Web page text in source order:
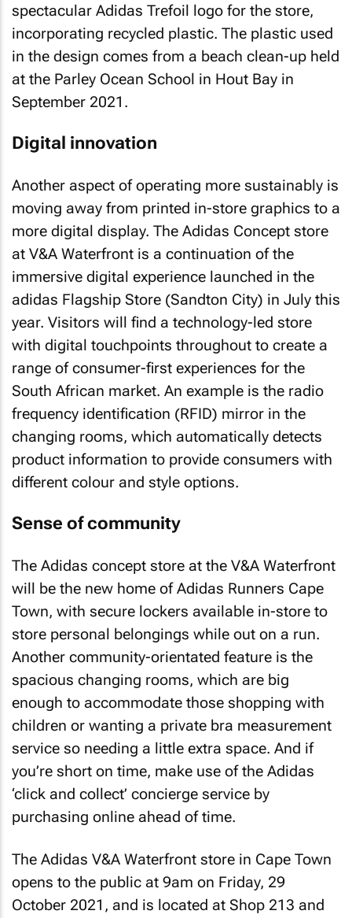
spectacular Adidas Trefoil logo for the store,
incorporating recycled plastic. The plastic used
in the design comes from a beach clean-up held
at the Parley Ocean School in Hout Bay in
September 2021.
Digital innovation
Another aspect of operating more sustainably is
moving away from printed in-store graphics to a
more digital display. The Adidas Concept store
at V&A Waterfront is a continuation of the
immersive digital experience launched in the
adidas Flagship Store (Sandton City) in July this
year. Visitors will find a technology-led store
with digital touchpoints throughout to create a
range of consumer-first experiences for the
South African market. An example is the radio
frequency identification (RFID) mirror in the
changing rooms, which automatically detects
product information to provide consumers with
different colour and style options.
Sense of community
The Adidas concept store at the V&A Waterfront
will be the new home of Adidas Runners Cape
Town, with secure lockers available in-store to
store personal belongings while out on a run.
Another community-orientated feature is the
spacious changing rooms, which are big
enough to accommodate those shopping with
children or wanting a private bra measurement
service so needing a little extra space. And if
you’re short on time, make use of the Adidas
‘click and collect’ concierge service by
purchasing online ahead of time.
The Adidas V&A Waterfront store in Cape Town
opens to the public at 9am on Friday, 29
October 2021, and is located at Shop 213 and